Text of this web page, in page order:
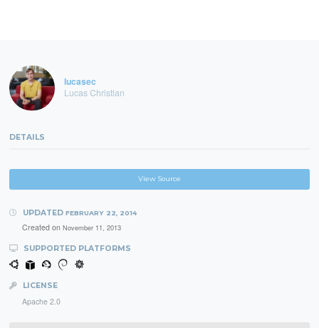
lucasec
Lucas Christian
DETAILS
View Source
UPDATED FEBRUARY 22, 2014
Created on November 11, 2013
SUPPORTED PLATFORMS
LICENSE
Apache 2.0